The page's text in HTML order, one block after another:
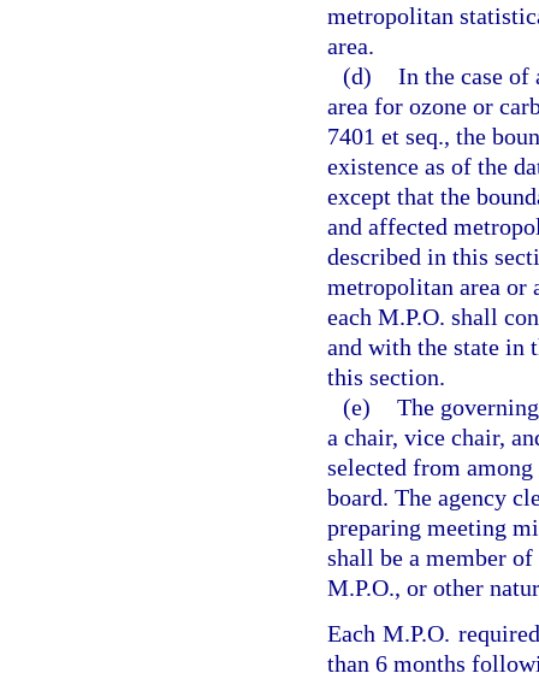
metropolitan
area.
(d) In the case of
area for ozone or
7401 et seq., the
existence as of the
except that the
and affected
described in this
metropolitan area or
each M.P.O. shall
and with the state in
this section.
(e) The
a chair, vice chair,
selected from
board. The agency
preparing meeting
shall be a member
M.P.O., or other
Each M.P.O.
than 6 months